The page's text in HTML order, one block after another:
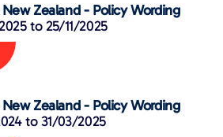
Zealand - Policy Wording
to 25/11/2025​
Zealand - Policy Wording
to 31/03/2025